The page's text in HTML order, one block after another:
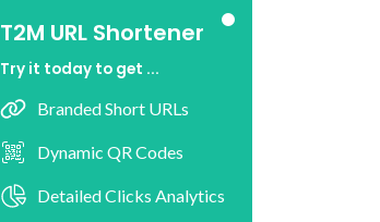
T2M URL Shortener
Try it today to get ...
Branded Short URLs
Dynamic QR Codes
Detailed Clicks Analytics